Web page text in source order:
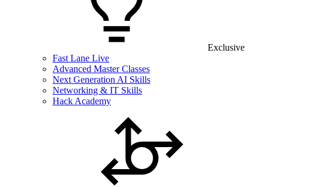
Exclusive
Fast Lane Live
Advanced Master Classes
Next Generation AI Skills
Networking & IT Skills
Hack Academy